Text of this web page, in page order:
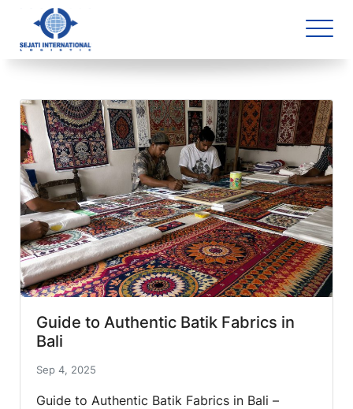
Blog Archive
2 article(s) found
Guide to Authentic Batik Fabrics in
Bali
Sep 4, 2025
Guide to Authentic Batik Fabrics in Bali –